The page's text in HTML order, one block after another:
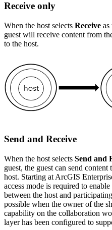
Receive only
When the host selects Receive as
guest will receive content from
to the host.
Send and Receive
When the host selects Send and
guest, the guest can send
host. Starting at ArcGIS
access mode is required to
between the host and
possible when the owner of the
capability on the collaboration
layer has been configured to